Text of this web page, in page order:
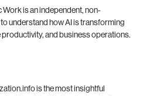
is an independent, non-
understand how AI is transforming
and business operations.
is the most insightful